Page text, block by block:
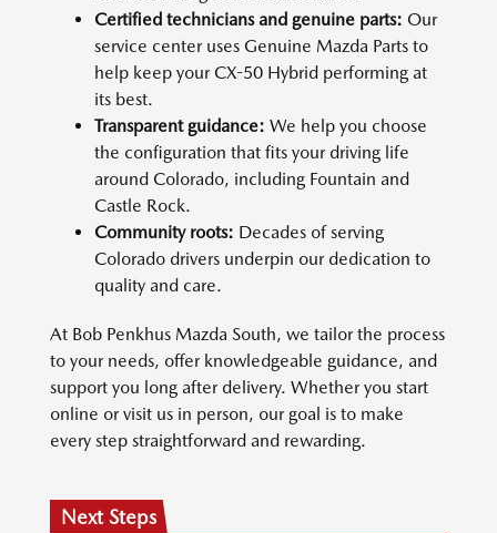
Certified technicians and genuine parts: Our
service center uses Genuine Mazda Parts to
help keep your CX-50 Hybrid performing at
its best.
Transparent guidance: We help you choose
the configuration that fits your driving life
around Colorado, including Fountain and
Castle Rock.
Community roots: Decades of serving
Colorado drivers underpin our dedication to
quality and care.
At Bob Penkhus Mazda South, we tailor the process
to your needs, offer knowledgeable guidance, and
support you long after delivery. Whether you start
online or visit us in person, our goal is to make
every step straightforward and rewarding.
Next Steps